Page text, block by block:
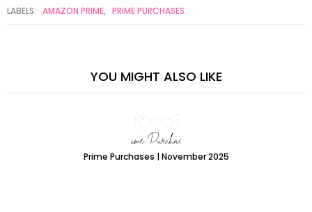
LABELS: AMAZON PRIME, PRIME PURCHASES
YOU MIGHT ALSO LIKE
Prime Purchases | November 2025